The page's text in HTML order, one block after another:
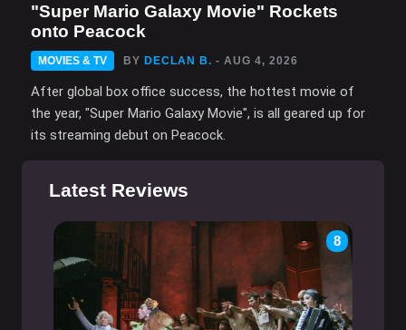
"Super Mario Galaxy Movie" Rockets
onto Peacock
MOVIES & TV BY DECLAN B. - AUG 4, 2026
After global box office success, the hottest movie of
the year, "Super Mario Galaxy Movie", is all geared up for
its streaming debut on Peacock.
Latest Reviews
8